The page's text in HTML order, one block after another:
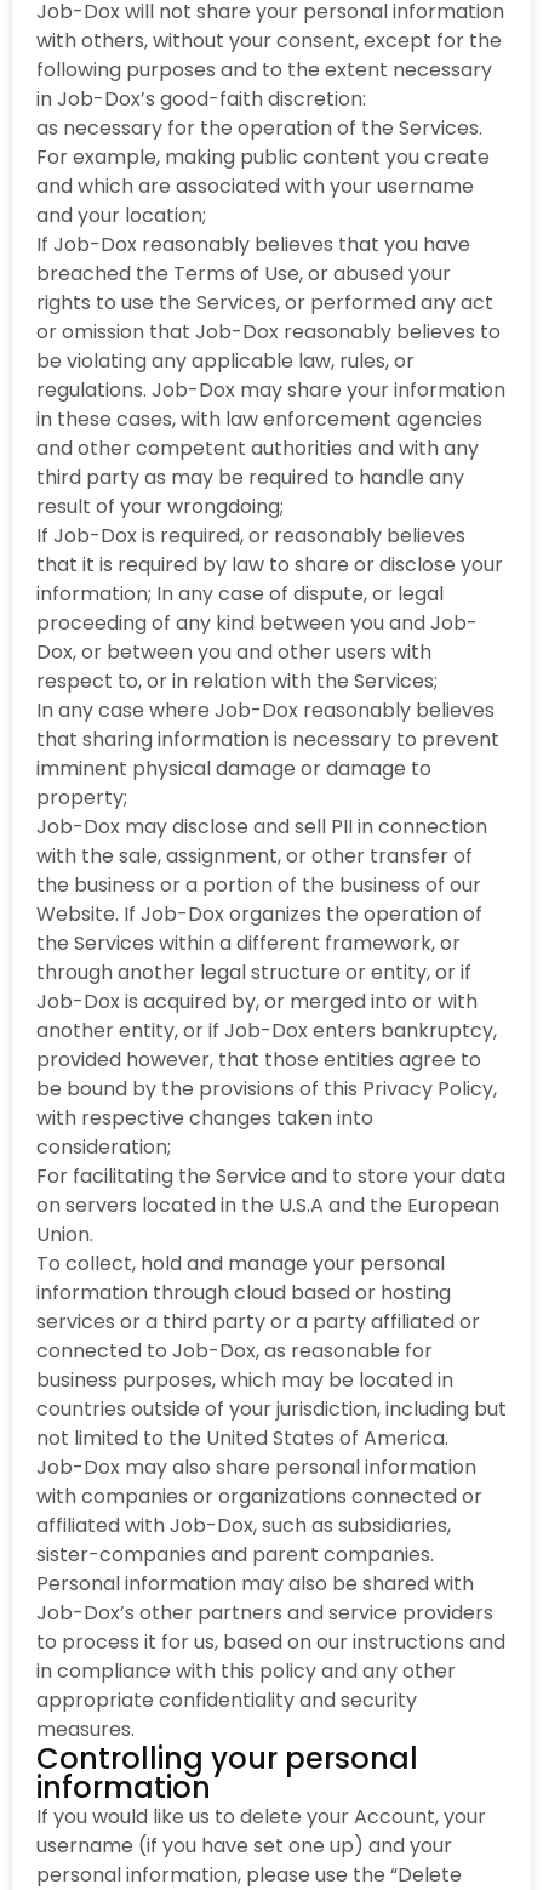
Job-Dox will not share your personal information
with others, without your consent, except for the
following purposes and to the extent necessary
in Job-Dox’s good-faith discretion:
as necessary for the operation of the Services.
For example, making public content you create
and which are associated with your username
and your location;
If Job-Dox reasonably believes that you have
breached the Terms of Use, or abused your
rights to use the Services, or performed any act
or omission that Job-Dox reasonably believes to
be violating any applicable law, rules, or
regulations. Job-Dox may share your information
in these cases, with law enforcement agencies
and other competent authorities and with any
third party as may be required to handle any
result of your wrongdoing;
If Job-Dox is required, or reasonably believes
that it is required by law to share or disclose your
information; In any case of dispute, or legal
proceeding of any kind between you and Job-
Dox, or between you and other users with
respect to, or in relation with the Services;
In any case where Job-Dox reasonably believes
that sharing information is necessary to prevent
imminent physical damage or damage to
property;
Job-Dox may disclose and sell PII in connection
with the sale, assignment, or other transfer of
the business or a portion of the business of our
Website. If Job-Dox organizes the operation of
the Services within a different framework, or
through another legal structure or entity, or if
Job-Dox is acquired by, or merged into or with
another entity, or if Job-Dox enters bankruptcy,
provided however, that those entities agree to
be bound by the provisions of this Privacy Policy,
with respective changes taken into
consideration;
For facilitating the Service and to store your data
on servers located in the U.S.A and the European
Union.
To collect, hold and manage your personal
information through cloud based or hosting
services or a third party or a party affiliated or
connected to Job-Dox, as reasonable for
business purposes, which may be located in
countries outside of your jurisdiction, including but
not limited to the United States of America.
Job-Dox may also share personal information
with companies or organizations connected or
affiliated with Job-Dox, such as subsidiaries,
sister-companies and parent companies.
Personal information may also be shared with
Job-Dox’s other partners and service providers
to process it for us, based on our instructions and
in compliance with this policy and any other
appropriate confidentiality and security
measures.
Controlling your personal
information
If you would like us to delete your Account, your
username (if you have set one up) and your
personal information, please use the “Delete